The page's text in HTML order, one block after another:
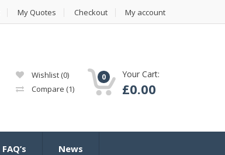
My Quotes Checkout My account
Wishlist (0)
Compare (1)
0 Your Cart:
£0.00
FAQ’s News